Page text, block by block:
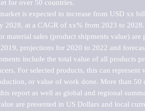
for over 50 countries.
is expected to increase from USD xx
2028, at a CAGR of xx% from 2023 to 2028.
material sales (product shipments value)
projections for 2020 to 2022 and
include the total value of all products
For selected products, this can represent
or value of work done. More than 50
report as well as global and regional
are presented in US Dollars and local